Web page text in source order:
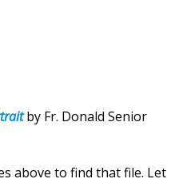
by Fr. Donald Senior
above to find that file. Let